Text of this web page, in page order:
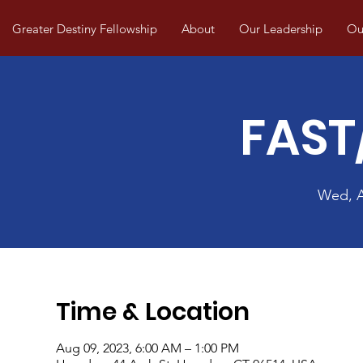
Greater Destiny Fellowship About Our Leadership
Wed,
Time & Location
Aug 09, 2023, 6:00 AM – 1:00 PM